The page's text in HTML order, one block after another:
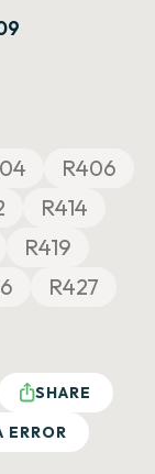
R406
R414
R419
R427
SHARE
ERROR